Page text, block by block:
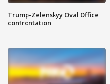
Trump-Zelenskyy Oval Office
confrontation